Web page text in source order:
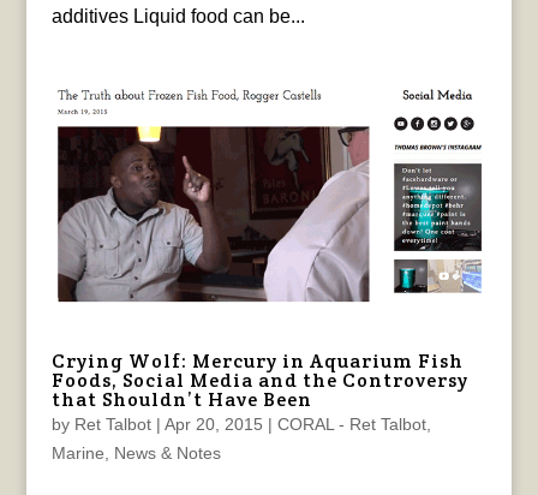
additives Liquid food can be...
Crying Wolf: Mercury in Aquarium Fish
Foods, Social Media and the Controversy
that Shouldn’t Have Been
by Ret Talbot| Apr 20, 2015 | CORAL - Ret Talbot,
Marine
News & Notes